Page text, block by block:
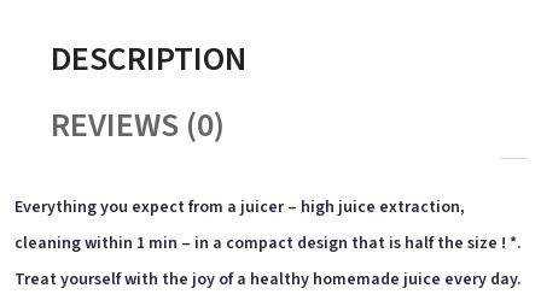
DESCRIPTION
REVIEWS (0)
Everything you expect from a juicer – high juice extraction,
cleaning within 1 min – in a compact design that is half the size ! *.
Treat yourself with the joy of a healthy homemade juice every day.